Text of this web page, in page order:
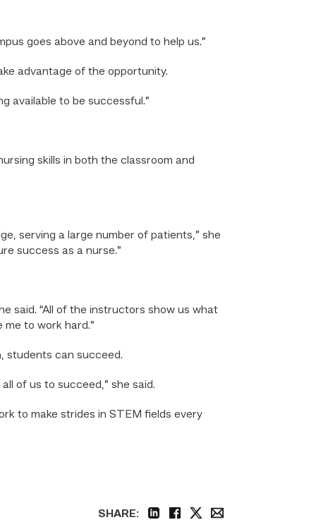
goes above and beyond to help us.”
advantage of the opportunity.
available to be successful.”
skills in both the classroom and
serving a large number of patients,” she
success as a nurse.”
said. “All of the instructors show us what
to work hard.”
students can succeed.
of us to succeed,” she said.
to make strides in STEM fields every
SHARE: